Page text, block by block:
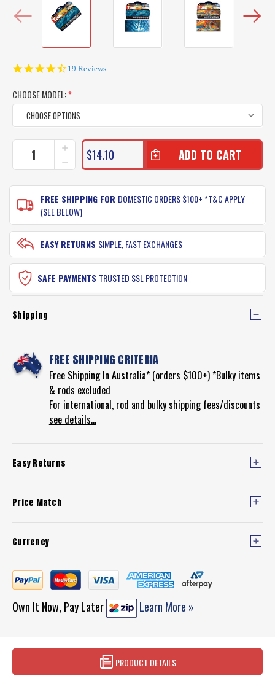
4.7
19 Reviews
CHOOSE MODEL:*
CURRENT
STOCK:
DECREASE
QUANTITY
OF
AFN
SOLAR
TUBE
UV
SUN
BUFFER
NECK
INCREASE
QUANTITY
OF
TUBE
UV
SUN
BUFFER
NECK
GAITER
$14.10
FREE SHIPPING FOR DOMESTIC ORDERS $100+ *T&C APPLY
(SEE BELOW)
EASY RETURNS SIMPLE, FAST EXCHANGES
SAFE PAYMENTS TRUSTED SSL PROTECTION
Shipping
FREE SHIPPING CRITERIA
Free Shipping In Australia* (orders $100+) *Bulky items
& rods excluded
For international, rod and bulky shipping fees/discounts
see details...
Easy Returns
Price Match
Currency
Own It Now, Pay Later Learn More »
PRODUCT DETAILS